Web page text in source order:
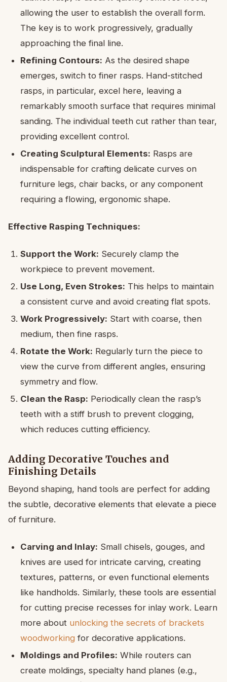
allowing the user to establish the overall form.
The key is to work progressively, gradually
approaching the final line.
Refining Contours: As the desired shape
emerges, switch to finer rasps. Hand-stitched
rasps, in particular, excel here, leaving a
remarkably smooth surface that requires minimal
sanding. The individual teeth cut rather than tear,
providing excellent control.
Creating Sculptural Elements: Rasps are
indispensable for crafting delicate curves on
furniture legs, chair backs, or any component
requiring a flowing, ergonomic shape.
Effective Rasping Techniques:
Support the Work: Securely clamp the
workpiece to prevent movement.
Use Long, Even Strokes: This helps to maintain
a consistent curve and avoid creating flat spots.
Work Progressively: Start with coarse, then
medium, then fine rasps.
Rotate the Work: Regularly turn the piece to
view the curve from different angles, ensuring
symmetry and flow.
Clean the Rasp: Periodically clean the rasp’s
teeth with a stiff brush to prevent clogging,
which reduces cutting efficiency.
Adding Decorative Touches and
Finishing Details
Beyond shaping, hand tools are perfect for adding
the subtle, decorative elements that elevate a piece
of furniture.
Carving and Inlay: Small chisels, gouges, and
knives are used for intricate carving, creating
textures, patterns, or even functional elements
like handholds. Similarly, these tools are essential
for cutting precise recesses for inlay work. Learn
more about unlocking the secrets of brackets
woodworking for decorative applications.
Moldings and Profiles: While routers can
create moldings, specialty hand planes (e.g.,